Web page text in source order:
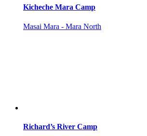
Kicheche Mara Camp
Masai Mara - Mara North
Richard’s River Camp